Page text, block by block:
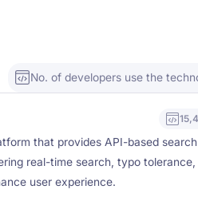
No. of developers use the
that provides API-based search
real-time search, typo tolerance,
user experience.